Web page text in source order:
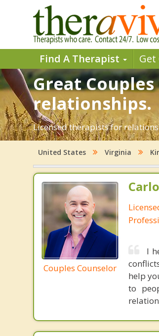
Find A Therapist Get
Great
relationships.
Licensed therapists for
United States Virginia
Couples Counselor
I
help
to